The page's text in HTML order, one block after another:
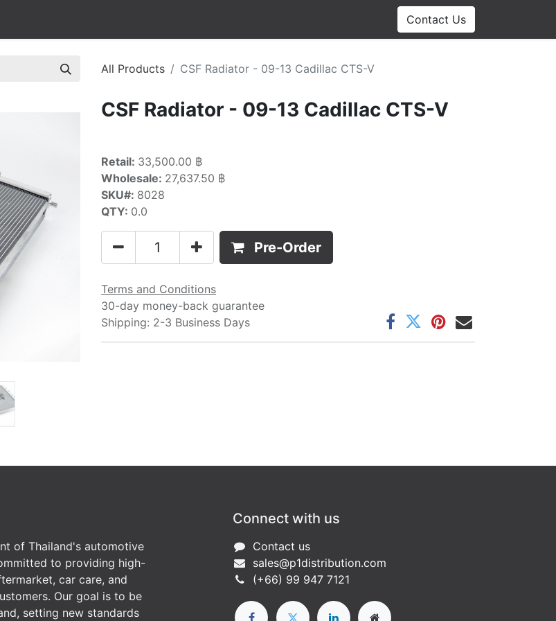
Contact Us
All Products CSF Radiator - 09-13 Cadillac CTS-V
CSF Radiator - 09-13 Cadillac CTS-V
Retail: 33,500.00 ฿
Wholesale: 27,637.50 ฿
SKU#: 8028
QTY: 0.0
Pre-Order
Terms and Conditions
30-day money-back guarantee
Shipping: 2-3 Business Days
of Thailand's automotive
to providing high-
car care, and
Our goal is to be
setting new standards
Connect with us
Contact us
sales@p1distribution.com
(+66) 99 947 7121